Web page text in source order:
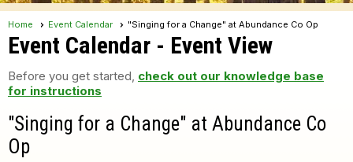
Home Event Calendar "Singing for a Change" at Abundance Co Op
Event Calendar - Event View
Before you get started, check out our knowledge base
for instructions
"Singing for a Change" at Abundance Co
Op